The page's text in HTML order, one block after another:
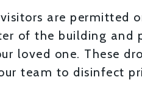
are permitted
of the building and
loved one. These
team to disinfect